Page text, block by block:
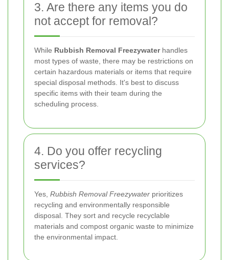
3. Are there any items you do
not accept for removal?
While Rubbish Removal Freezywaterhandles
most types of waste, there may be restrictions on
certain hazardous materials or items that require
special disposal methods. It's best to discuss
specific items with their team during the
scheduling process.
4. Do you offer recycling
services?
Yes, Rubbish Removal Freezywater prioritizes
recycling and environmentally responsible
disposal. They sort and recycle recyclable
materials and compost organic waste to minimize
the environmental impact.